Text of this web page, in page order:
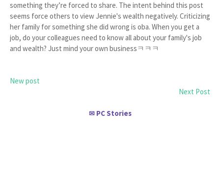
something they’re forced to share. The intent behind this post
seems force others to view Jennie's wealth negatively. Criticizing
her family for something she did wrong is oba. When you get a
job, do your colleagues need to know all about your family's job
and wealth? Just mind your own businessㅋㅋㅋ
New post
Next Post
✉ PC Stories